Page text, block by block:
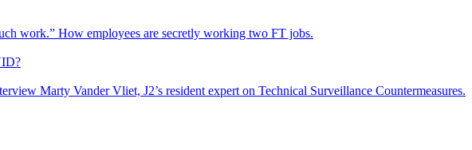
work.” How employees are secretly working two FT jobs.
Marty Vander Vliet, J2’s resident expert on Technical Surveillance Countermeasures.